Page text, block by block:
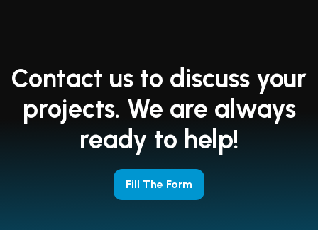
Contact us to discuss your
projects. We are always
ready to help!
Fill The Form